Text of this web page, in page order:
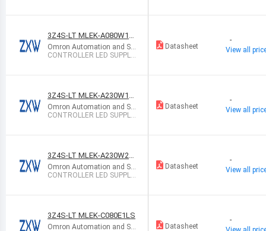
3Z4S-LT MLEK-A080W1L
R-100V
Omron Automation and Sa
fety
CONTROLLER LED SUPPLY
Datasheet
-
View all
3Z4S-LT MLEK-A230W1L
R-100V
Omron Automation and Sa
fety
CONTROLLER LED SUPPLY
Datasheet
-
View all
3Z4S-LT MLEK-A230W2L
RDB-100V
Omron Automation and Sa
fety
CONTROLLER LED SUPPLY
Datasheet
-
View all
3Z4S-LT MLEK-C080E1LS
Omron Automation and Sa
Datasheet
-